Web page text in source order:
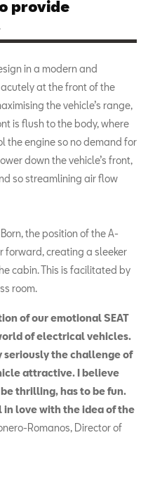
provide
in a modern and
at the front of the
the vehicle’s range,
is flush to the body, where
the engine so no demand for
down the vehicle’s front,
so streamlining air flow
the position of the A-
forward, creating a sleeker
cabin. This is facilitated by
room.
of our emotional SEAT
of electrical vehicles.
seriously the challenge of
attractive. I believe
thrilling, has to be fun.
in love with the idea of the
Romanos, Director of